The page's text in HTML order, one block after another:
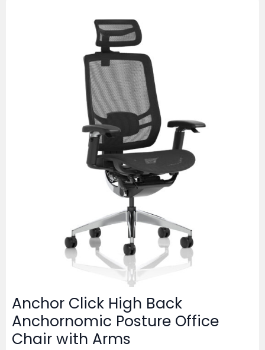
Anchor Click High Back
Anchornomic Posture Office
Chair with Arms